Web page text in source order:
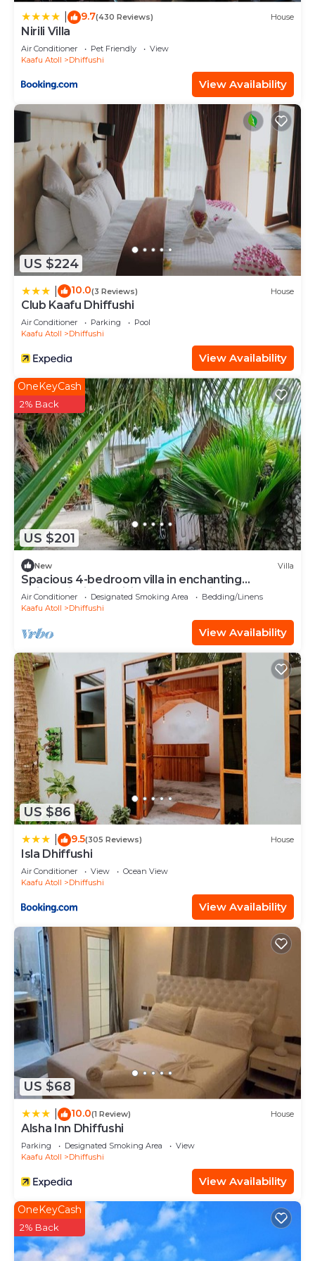
shared to us by booking.com for the listed “Comfy
Cool Breeze by eMzaz”. We solely rely on their
shared details and are regarded as “accurate”. If
you have any concerns about the information or
accuracy describing this Hotel, please let us know.
9.7(430 Reviews) House
Nirili Villa
Air Conditioner Pet Friendly
View
Kaafu Atoll
Dhiffushi
View Availability
US $224
10.0(3 Reviews) House
Club Kaafu Dhiffushi
Air Conditioner Parking
Pool
Kaafu Atoll
Dhiffushi
View Availability
US $201
OneKeyCash
2% Back
New Villa
Spacious 4-bedroom villa in enchanting
Dhiffushi with AC living area and kitcken
Air Conditioner Designated Smoking Area
Bedding/Linens
Kaafu Atoll
Dhiffushi
View Availability
US $86
9.5(305 Reviews) House
Isla Dhiffushi
Air Conditioner View
Ocean View
Kaafu Atoll
Dhiffushi
View Availability
US $68
10.0(1 Review) House
Alsha Inn Dhiffushi
Parking Designated Smoking Area
View
Kaafu Atoll
Dhiffushi
View Availability
OneKeyCash
2% Back